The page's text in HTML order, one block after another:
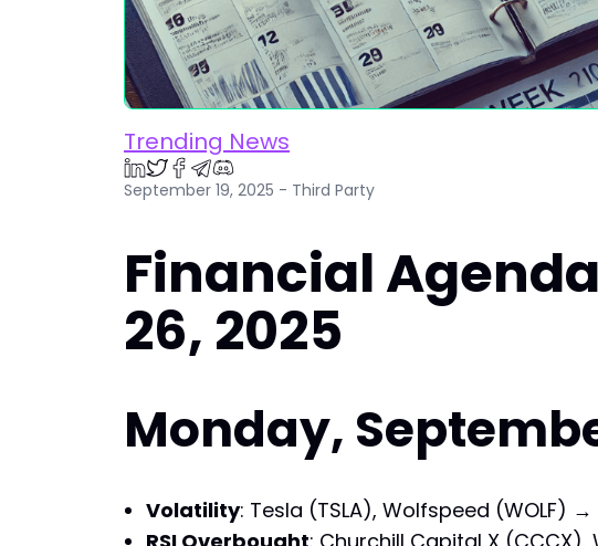
Trending News
September 19, 2025 - Third Party
Financial
26, 2025
Monday,
Volatility: Tesla (TSLA), Wolfspeed (WOLF)